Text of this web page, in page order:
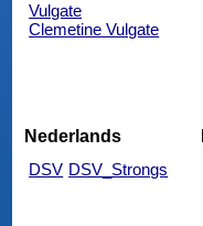
Vulgate
Clemetine Vulgate
Nederlands
DSV DSV_Strongs